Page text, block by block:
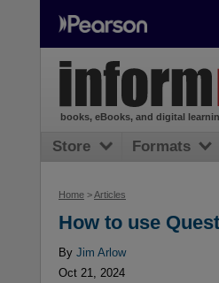
Home >Articles
How to use
By Jim Arlow
Oct 21, 2024
books, eBooks, and digital
Store Formats